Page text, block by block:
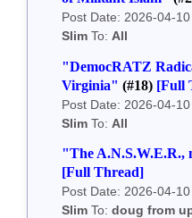
Post Date: 2026-04-
Slim To: All
"DemocRATZ
Virginia" (#18) [Full
Post Date: 2026-04-
Slim To: All
"The A.N.S.W.E.R.,
[Full Thread]
Post Date: 2026-04-
Slim To:doug from